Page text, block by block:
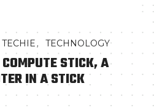
TECHIE,TECHNOLOGY
STICK, A
IN A STICK